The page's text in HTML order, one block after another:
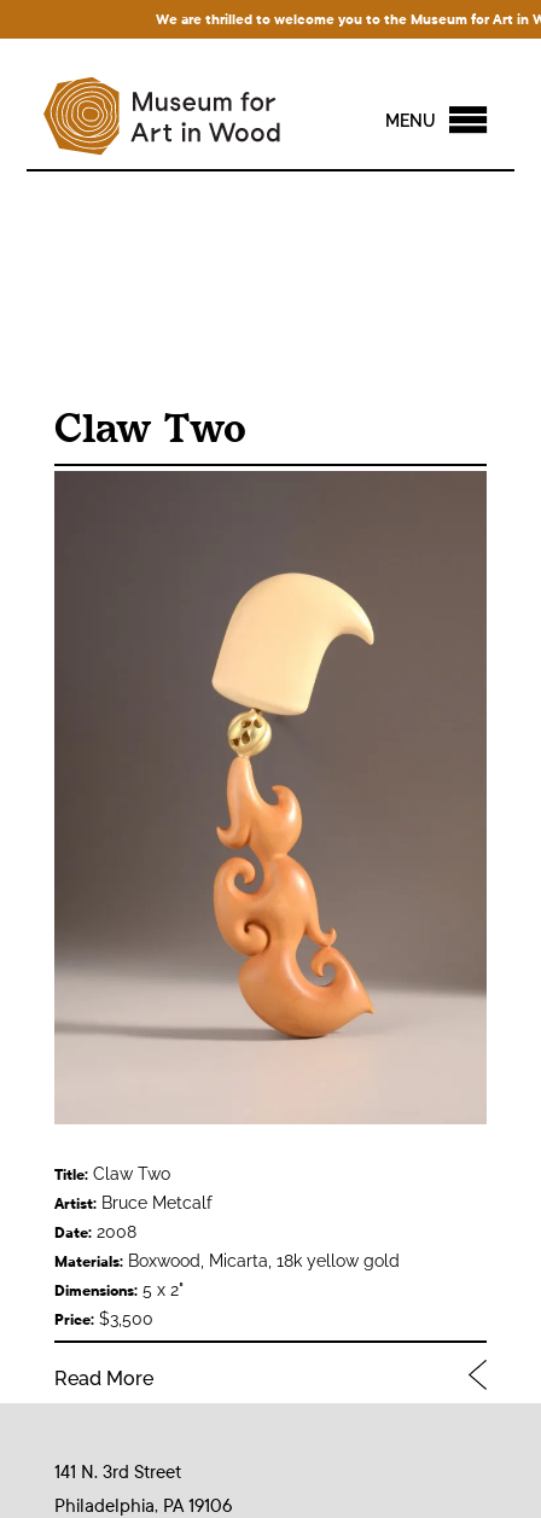
We are thrilled to welcome you to the Museum for Art in
MENU
Claw Two
Title:Claw Two
Artist: Bruce Metcalf
Date:2008
Materials:Boxwood, Micarta, 18k yellow gold
Dimensions:5 x 2"
Price:$3,500
Read More
141 N. 3rd Street
Philadelphia, PA 19106